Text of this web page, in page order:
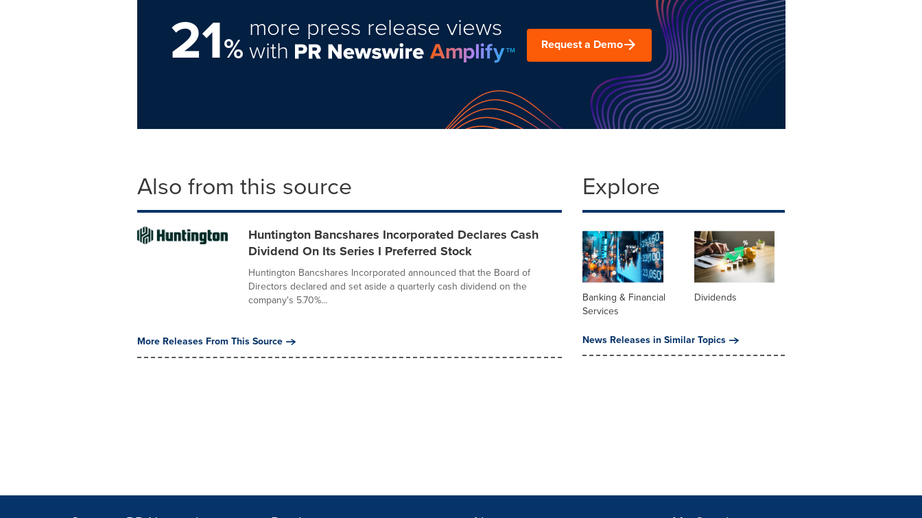
21%
more press release views
with Request a Demo
Also from this source
Huntington Bancshares Incorporated Declares Cash
Dividend On Its Series I Preferred Stock
Huntington Bancshares Incorporated announced that the Board of
Directors declared and set aside a quarterly cash dividend on the
company's 5.70%...
More Releases From This Source
Explore
Banking & Financial
Services
Dividends
News Releases in Similar Topics